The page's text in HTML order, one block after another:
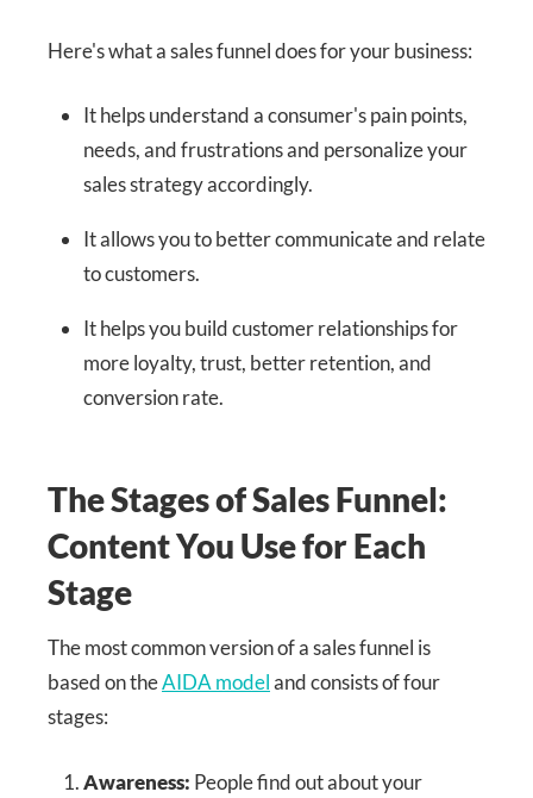
Here's what a sales funnel does for your business:
It helps understand a consumer's pain points,
needs, and frustrations and personalize your
sales strategy accordingly.
It allows you to better communicate and relate
to customers.
It helps you build customer relationships for
more loyalty, trust, better retention, and
conversion rate.
The Stages of Sales Funnel:
Content You Use for Each
Stage
The most common version of a sales funnel is
based on theAIDA modeland consists of four
stages:
Awareness: People find out about your